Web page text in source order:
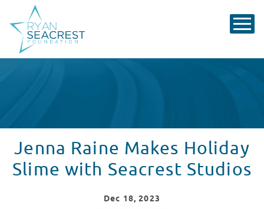
Jenna Raine Makes Holiday
Slime with Seacrest Studios
Dec 18, 2023